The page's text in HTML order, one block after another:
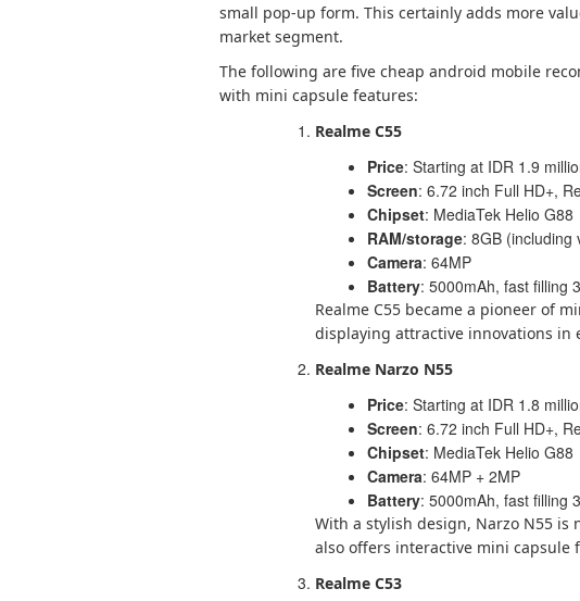
small pop-up form. This certainly adds more
market segment.
The following are five cheap android mobile
with mini capsule features:
Realme C55
Price: Starting at IDR 1.9
Screen: 6.72 inch Full HD+,
Chipset: MediaTek Helio G88
RAM/storage: 8GB (including
Camera: 64MP
Battery: 5000mAh, fast filling
Realme C55 became a pioneer of
displaying attractive innovations in
Realme Narzo N55
Price: Starting at IDR 1.8
Screen: 6.72 inch Full HD+,
Chipset: MediaTek Helio G88
Camera: 64MP + 2MP
Battery: 5000mAh, fast filling
With a stylish design, Narzo N55
also offers interactive mini capsule
Realme C53